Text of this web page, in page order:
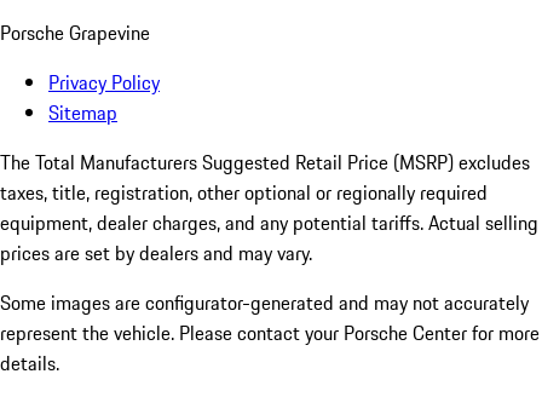
Porsche Grapevine
Privacy Policy
Sitemap
The Total Manufacturers Suggested Retail Price (MSRP) excludes
taxes, title, registration, other optional or regionally required
equipment, dealer charges, and any potential tariffs. Actual selling
prices are set by dealers and may vary.
Some images are configurator-generated and may not accurately
represent the vehicle. Please contact your Porsche Center for more
details.